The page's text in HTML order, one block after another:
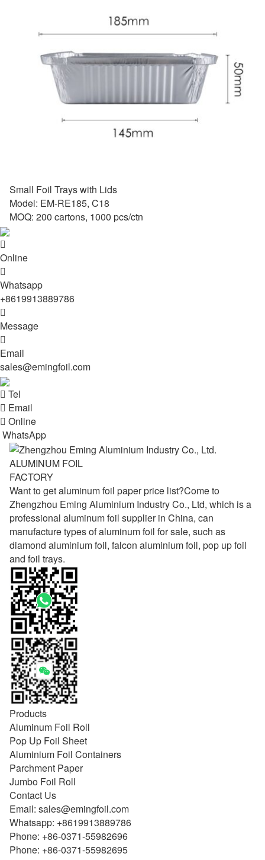
Small Foil Trays with Lids
Model: EM-RE185, C18
MOQ: 200 cartons, 1000 pcs/ctn

Online

Whatsapp
+8619913889786

Message

Email
sales@emingfoil.com
 Tel
 Email
 Online
WhatsApp
ALUMINUM FOIL
FACTORY
Want to get aluminum foil paper price list?Come to
Zhengzhou Eming Aluminium Industry Co., Ltd, which is a
professional aluminum foil supplier in China, can
manufacture types of aluminum foil for sale, such as
diamond aluminium foil, falcon aluminium foil, pop up foil
and foil trays.
Products
Aluminum Foil Roll
Pop Up Foil Sheet
Aluminium Foil Containers
Parchment Paper
Jumbo Foil Roll
Contact Us
Email: sales@emingfoil.com
Whatsapp: +8619913889786
Phone: +86-0371-55982696
Phone: +86-0371-55982695